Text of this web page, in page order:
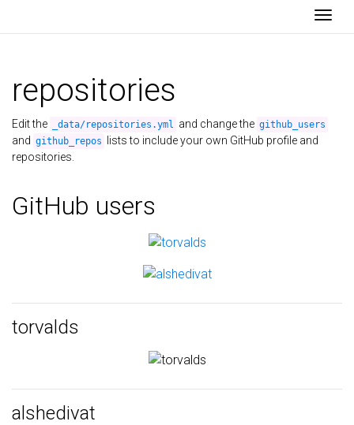
repositories
Edit the _data/repositories.yml and change the github_users
and github_repos
lists to include your own GitHub profile and
repositories.
GitHub users
torvalds
alshedivat